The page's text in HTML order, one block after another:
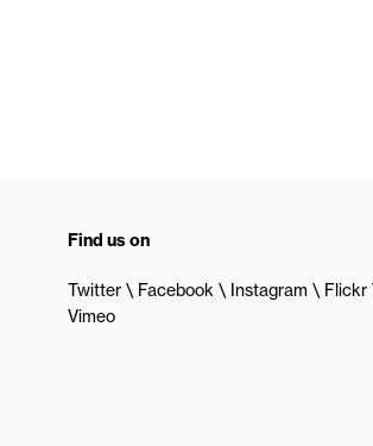
Find us on
Twitter Facebook Instagram
Flickr
Vimeo